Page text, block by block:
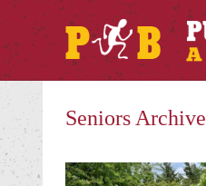
Seniors Archive